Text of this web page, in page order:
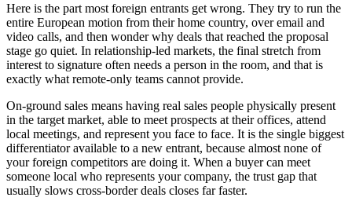
Here is the part most foreign entrants get wrong. They try to run the
entire European motion from their home country, over email and
video calls, and then wonder why deals that reached the proposal
stage go quiet. In relationship-led markets, the final stretch from
interest to signature often needs a person in the room, and that is
exactly what remote-only teams cannot provide.
On-ground sales means having real sales people physically present
in the target market, able to meet prospects at their offices, attend
local meetings, and represent you face to face. It is the single biggest
differentiator available to a new entrant, because almost none of
your foreign competitors are doing it. When a buyer can meet
someone local who represents your company, the trust gap that
usually slows cross-border deals closes far faster.